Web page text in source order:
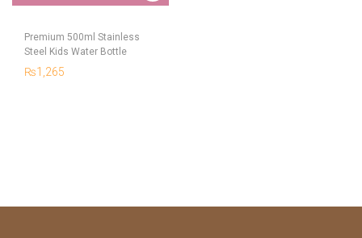
Premium 500ml Stainless
Steel Kids Water Bottle
₨1,265